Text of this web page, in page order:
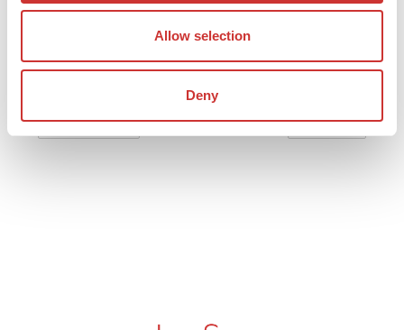
Allow selection
Deny
Read post
Previous Next